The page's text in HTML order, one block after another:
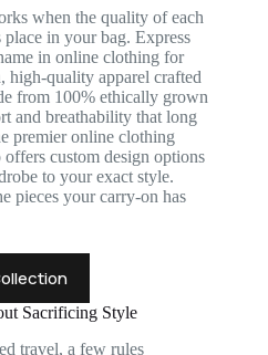
when the quality of each
in your bag. Express
in online clothing for
high-quality apparel crafted
from 100% ethically grown
and breathability that long
premier online clothing
custom design options
to your exact style.
pieces your carry-on has
Sacrificing Style
travel, a few rules